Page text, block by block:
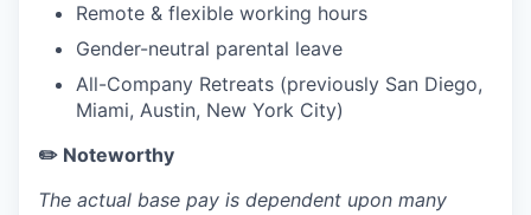
Remote & flexible working hours
Gender-neutral parental leave
All-Company Retreats (previously San Diego,
Miami, Austin, New York City)
✏️ Noteworthy
The actual base pay is dependent upon many